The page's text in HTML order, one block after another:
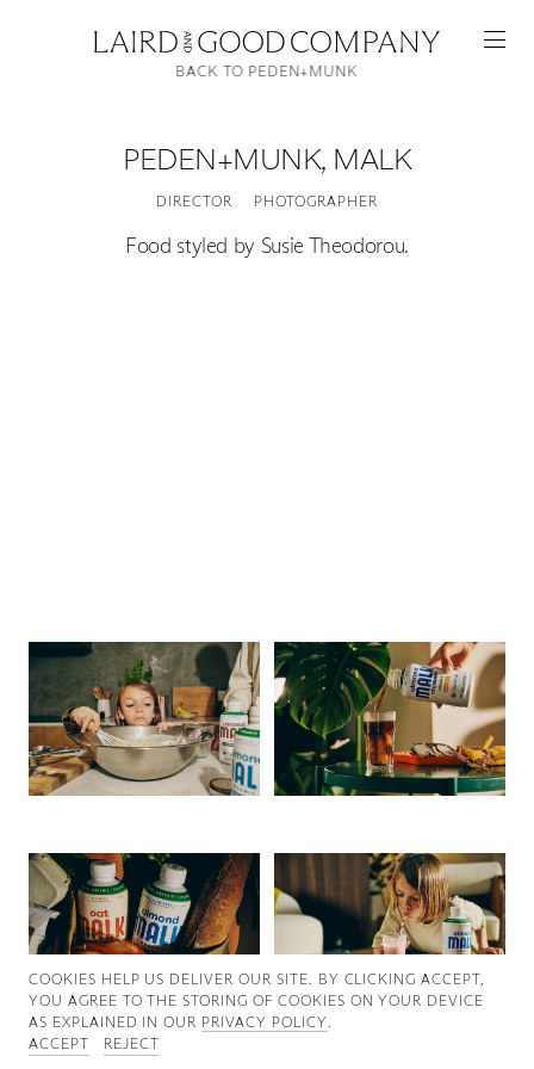
Good Works
Information
PEDEN+MUNK, MALK
DIRECTOR PHOTOGRAPHER
Food styled by Susie Theodorou.
BACK TO PEDEN+MUNK
COOKIES ∓ PRIVACY
COOKIES HELP US DELIVER OUR SITE. BY CLICKING ACCEPT,
YOU AGREE TO THE STORING OF COOKIES ON YOUR DEVICE
AS EXPLAINED IN OUR PRIVACY POLICY.
ACCEPT
REJECT